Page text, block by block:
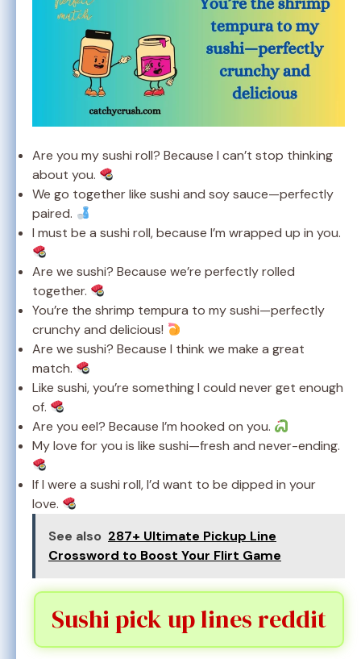
Are you my sushi roll? Because I can’t stop thinking
about you.
We go together like sushi and soy sauce—perfectly
paired.
I must be a sushi roll, because I’m wrapped up in you.
Are we sushi? Because we’re perfectly rolled
together.
You’re the shrimp tempura to my sushi—perfectly
crunchy and delicious!
Are we sushi? Because I think we make a great
match.
Like sushi, you’re something I could never get enough
of.
Are you eel? Because I’m hooked on you.
My love for you is like sushi—fresh and never-ending.
If I were a sushi roll, I’d want to be dipped in your
love.
See also 287+ Ultimate Pickup Line
Crossword to Boost Your Flirt Game
Sushi pick up lines reddit